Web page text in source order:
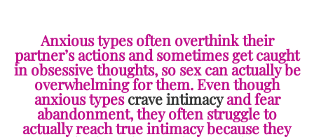
Anxious types often overthink their
partner’s actions and sometimes get caught
in obsessive thoughts, so sex can actually be
overwhelming for them. Even though
anxious typescrave intimacyand fear
abandonment, they often struggle to
actually reach true intimacy because they